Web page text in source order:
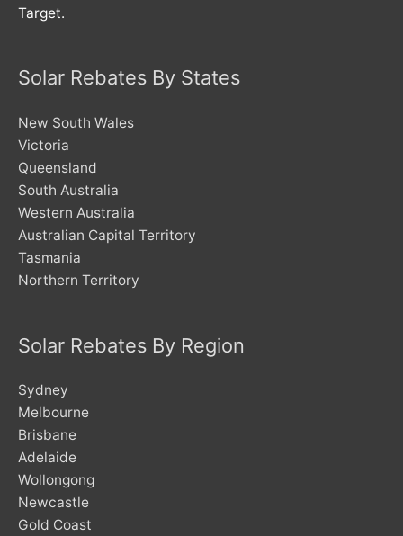
Target.
Solar Rebates By States
New South Wales
Victoria
Queensland
South Australia
Western Australia
Australian Capital Territory
Tasmania
Northern Territory
Solar Rebates By Region
Sydney
Melbourne
Brisbane
Adelaide
Wollongong
Newcastle
Gold Coast